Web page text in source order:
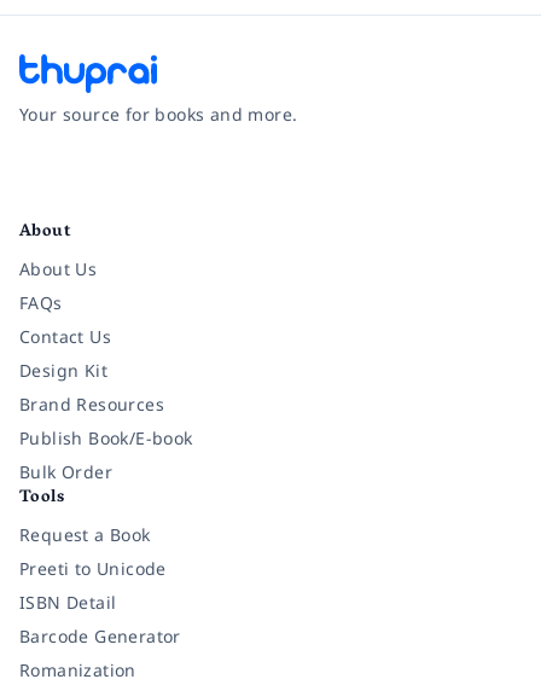
Your source for books and more.
About
About Us
FAQs
Contact Us
Design Kit
Brand Resources
Publish Book/E-book
Bulk Order
Tools
Request a Book
Preeti to Unicode
ISBN Detail
Barcode Generator
Romanization